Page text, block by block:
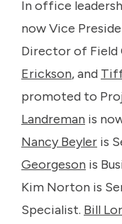
In office
now Vice
Director of Field
Erickson, and
promoted to
Landreman is
Nancy Beyler is
Georgeson is
Kim Norton is
Specialist. Bill Lor